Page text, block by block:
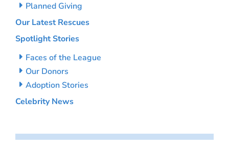
Planned Giving
Our Latest Rescues
Spotlight Stories
Faces of the League
Our Donors
Adoption Stories
Celebrity News